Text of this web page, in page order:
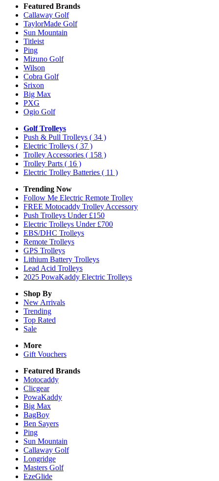
Featured Brands
Callaway Golf
TaylorMade Golf
Sun Mountain
Titleist
Ping
Mizuno Golf
Wilson
Cobra Golf
Srixon
Big Max
PXG
Ogio Golf
Golf Trolleys
Push & Pull Trolleys ( 34 )
Electric Trolleys ( 37 )
Trolley Accessories ( 158 )
Trolley Parts ( 16 )
Electric Trolley Batteries ( 11 )
Trending Now
Follow Me Electric Remote Trolley
FREE Motocaddy Trolley Accessory
Push Trolleys Under £150
Electric Trolleys Under £700
EBS/DHC Trolleys
Remote Trolleys
GPS Trolleys
Lithium Battery Trolleys
Lead Acid Trolleys
2025 PowaKaddy Electric Trolleys
Shop By
New Arrivals
Trending
Top Rated
Sale
More
Gift Vouchers
Featured Brands
Motocaddy
Clicgear
PowaKaddy
Big Max
BagBoy
Ben Sayers
Ping
Sun Mountain
Callaway Golf
Longridge
Masters Golf
EzeGlide